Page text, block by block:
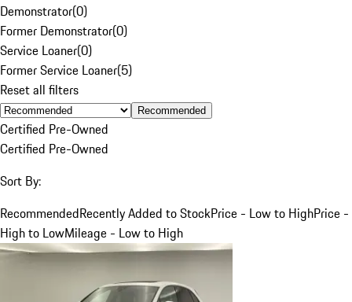
Demonstrator(0)
Former Demonstrator(0)
Service Loaner(0)
Former Service Loaner(5)
Reset all filters
Recommended
Certified Pre-Owned
Certified Pre-Owned
Sort By:
RecommendedRecently Added to StockPrice - Low to HighPrice -
High to LowMileage - Low to High